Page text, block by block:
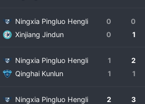
Ningxia Pingluo Hengli 0
0
Xinjiang Jindun
0 1
Ningxia Pingluo Hengli 1
2
Qinghai Kunlun
1 1
Ningxia Pingluo Hengli 2
3